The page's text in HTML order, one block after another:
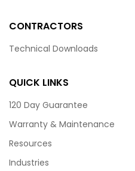
CONTRACTORS
Technical Downloads
QUICK LINKS
120 Day Guarantee
Warranty & Maintenance
Resources
Industries